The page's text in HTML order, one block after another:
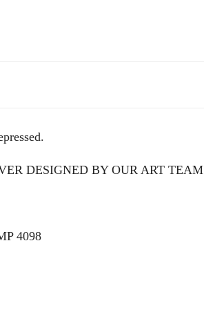
DESIGNED BY OUR ART TEAM
4098